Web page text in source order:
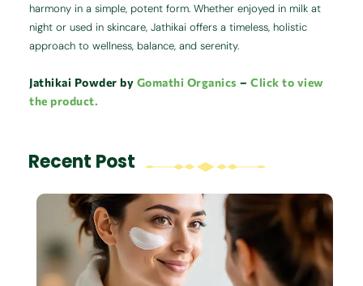
harmony in a simple, potent form. Whether enjoyed in milk at
night or used in skincare, Jathikai offers a timeless, holistic
approach to wellness, balance, and serenity.
Jathikai Powder by Gomathi Organics –Click to view
the product.
Recent Post